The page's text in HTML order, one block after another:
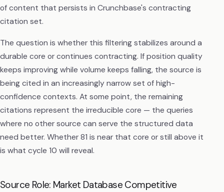
of content that persists in Crunchbase's contracting
citation set.
The question is whether this filtering stabilizes around a
durable core or continues contracting. If position quality
keeps improving while volume keeps falling, the source is
being cited in an increasingly narrow set of high-
confidence contexts. At some point, the remaining
citations represent the irreducible core — the queries
where no other source can serve the structured data
need better. Whether 81 is near that core or still above it
is what cycle 10 will reveal.
Source Role: Market Database Competitive